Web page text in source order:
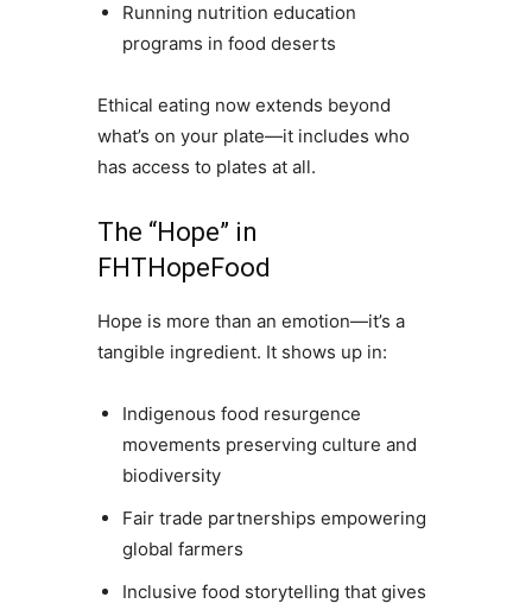
Running nutrition education
programs in food deserts
Ethical eating now extends beyond
what’s on your plate—it includes who
has access to plates at all.
The “Hope” in
FHTHopeFood
Hope is more than an emotion—it’s a
tangible ingredient. It shows up in:
Indigenous food resurgence
movements preserving culture and
biodiversity
Fair trade partnerships empowering
global farmers
Inclusive food storytelling that gives